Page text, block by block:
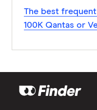
The best
100K Qantas or